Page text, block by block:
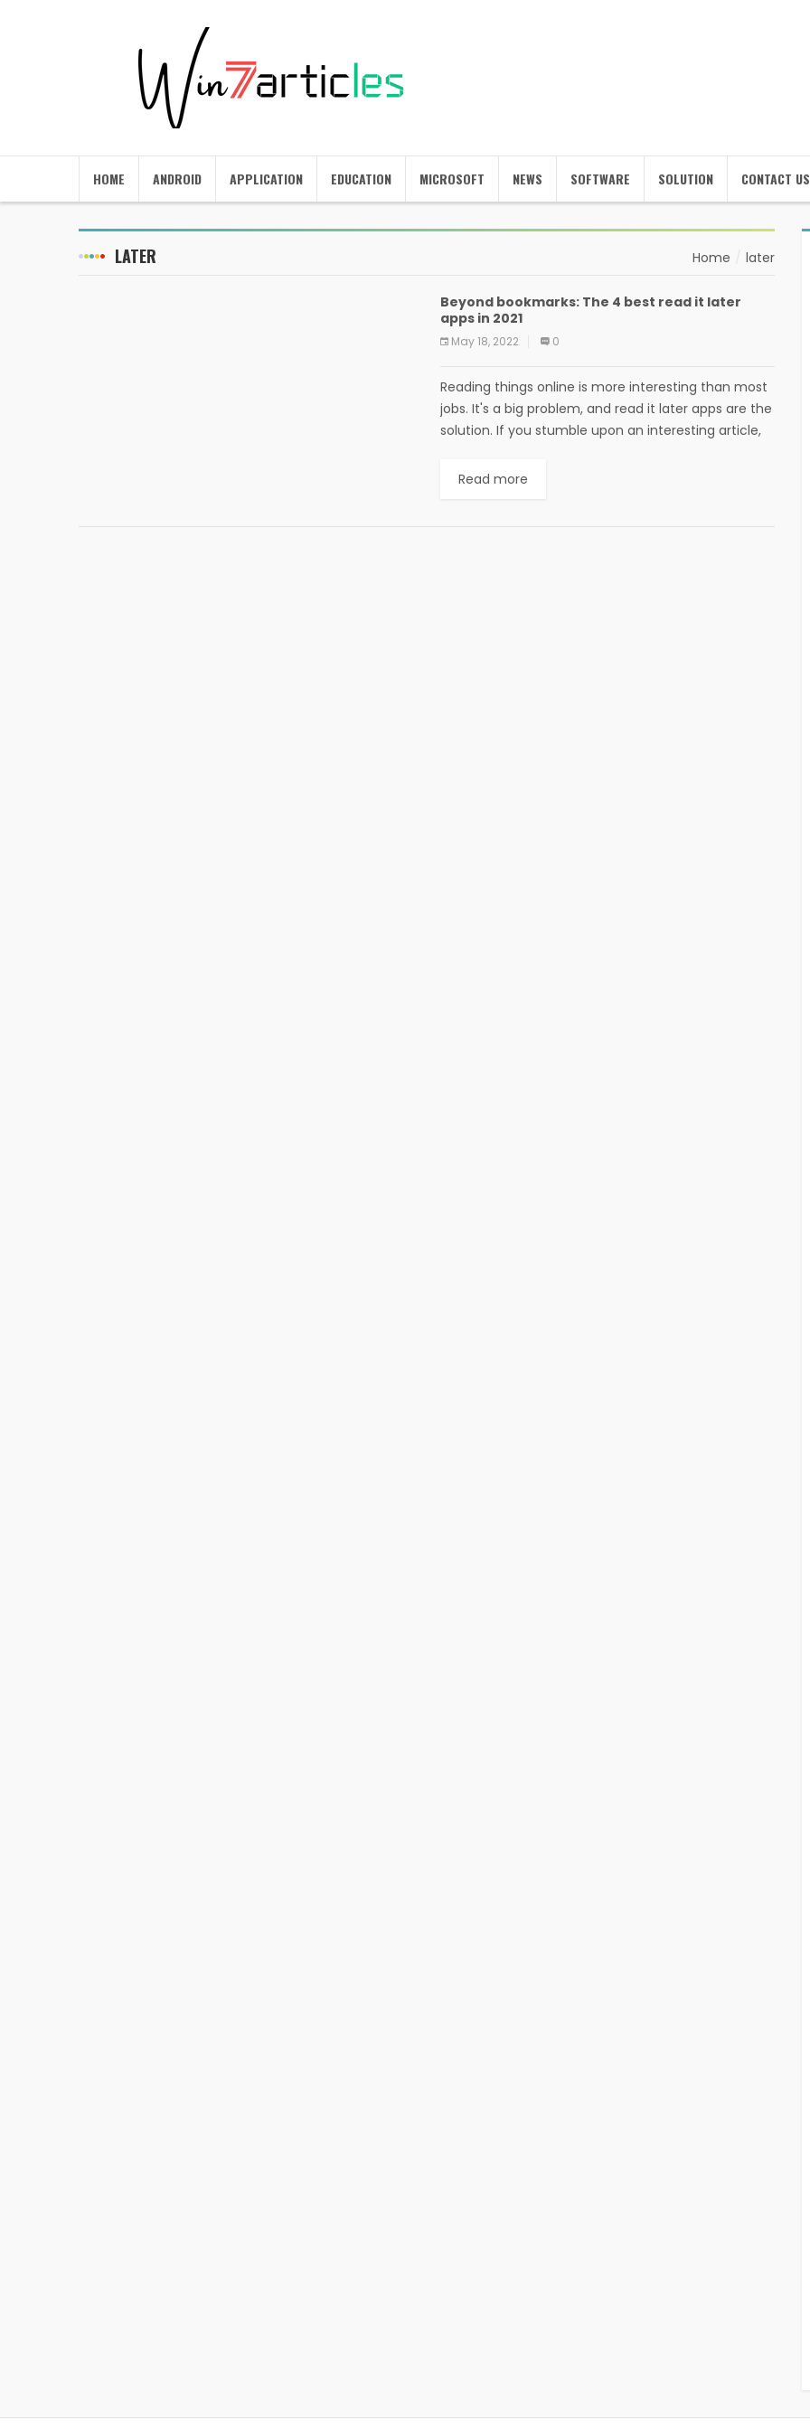
HOME ANDROID APPLICATION EDUCATION MICROSOFT NEWS SOFTWARE SOLUTION CONTACT US
LATER Home later
Beyond bookmarks: The 4 best read it later
apps in 2021
May 18, 2022 0
Reading things online is more interesting than most
jobs. It's a big problem, and read it later apps are the
solution. If you stumble upon an interesting article,
Read more